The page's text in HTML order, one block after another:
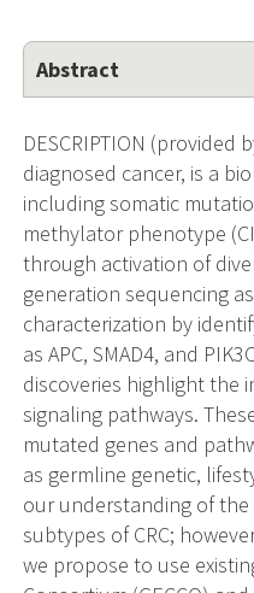
Abstract
DESCRIPTION
diagnosed cancer, is a
including somatic
methylator phenotype
through activation of
generation sequencing
characterization by
as APC, SMAD4, and
discoveries highlight the
signaling pathways.
mutated genes and
as germline genetic,
our understanding of
subtypes of CRC;
we propose to use